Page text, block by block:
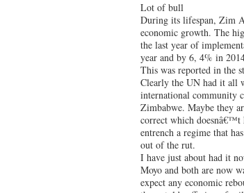
Lot of bull
During its lifespan, Zim
economic growth. The
the last year of
year and by 6, 4% in
This was reported in the
Clearly the UN had it all
international community
Zimbabwe. Maybe they
correct which doesnâ€™t
entrench a regime that
out of the rut.
I have just about had it
Moyo and both are now
expect any economic